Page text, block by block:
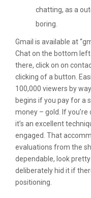
chatting, as a
boring.
Gmail is available at
Chat on the bottom
there, click on on
clicking of a button.
100,000 viewers by
begins if you pay for a
money – gold. If
it’s an excellent
engaged. That
evaluations from the
dependable, look
deliberately hid it if
positioning.